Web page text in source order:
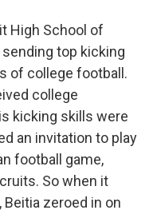
High School of
top kicking
of college football.
college
kicking skills were
an invitation to play
football game,
So when it
zeroed in on